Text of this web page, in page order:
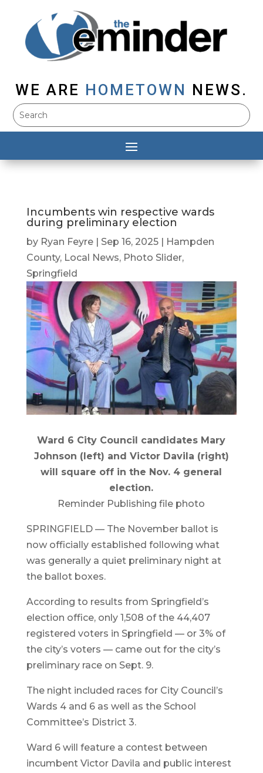
WE ARE HOMETOWN NEWS.
Incumbents win respective wards
during preliminary election
by Ryan Feyre| Sep 16, 2025|
Hampden
County, Local News, Photo Slider,
Springfield
Ward 6 City Council candidates Mary
Johnson (left) and Victor Davila (right)
will square off in the Nov. 4 general
election.
Reminder Publishing file photo
SPRINGFIELD — The November ballot is
now officially established following what
was generally a quiet preliminary night at
the ballot boxes.
According to results from Springfield’s
election office, only 1,508 of the 44,407
registered voters in Springfield — or 3% of
the city’s voters — came out for the city’s
preliminary race on Sept. 9.
The night included races for City Council’s
Wards 4 and 6 as well as the School
Committee’s District 3.
Ward 6 will feature a contest between
incumbent Victor Davila and public interest